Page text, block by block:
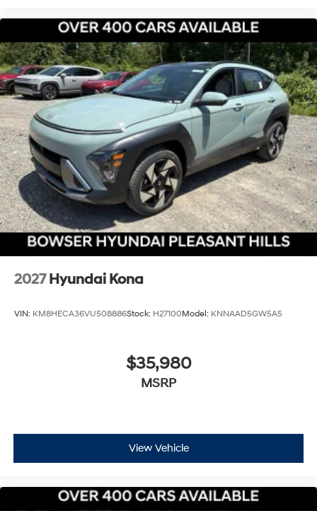
2027 Hyundai Kona
VIN: KM8HECA36VU508886Stock: H27100Model: KNNAAD5GW5A5
$35,980
MSRP
View Vehicle